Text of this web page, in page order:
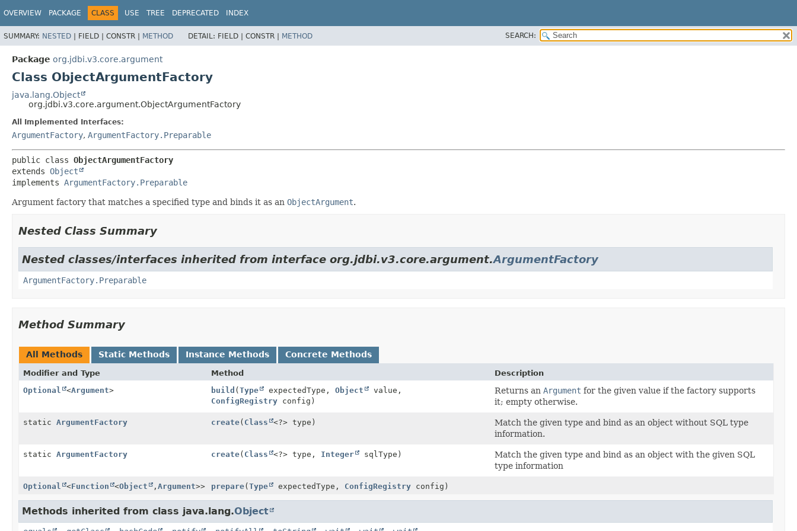
OVERVIEW PACKAGE CLASS USE TREE DEPRECATED INDEX
SUMMARY: NESTED | FIELD | CONSTR | METHOD DETAIL: FIELD | CONSTR | METHOD SEARCH:
Package org.jdbi.v3.core.argument
Class ObjectArgumentFactory
java.lang.Object
org.jdbi.v3.core.argument.ObjectArgumentFactory
All Implemented Interfaces:
ArgumentFactory, ArgumentFactory.Preparable
public class ObjectArgumentFactory
extends Object
implements ArgumentFactory.Preparable
Argument factory that matches a specified type and binds it as an ObjectArgument.
Nested Class Summary
Nested classes/interfaces inherited from interface org.jdbi.v3.core.argument.ArgumentFactory
ArgumentFactory.Preparable
Method Summary
All Methods Static Methods Instance Methods Concrete Methods
Modifier and Type Method
Description
Optional
<Argument> build (Type expectedType, Object
value,
ConfigRegistry config)
Returns an Argument for the given value if the factory supports
it; empty otherwise.
static ArgumentFactory create( Class <?> type)
Match the given type and bind as an object without SQL type
information.
static ArgumentFactory create( Class <?> type, Integer sqlType)
Match the given type and bind as an object with the given SQL
type information
Optional <Function <Object , Argument>> prepare(Type expectedType, ConfigRegistry config)
Methods inherited from class java.lang.Object